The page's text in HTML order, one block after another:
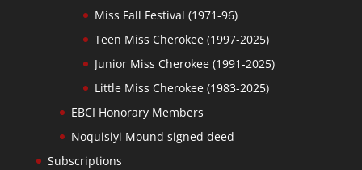
Miss Fall Festival (1971-96)
Teen Miss Cherokee (1997-2025)
Junior Miss Cherokee (1991-2025)
Little Miss Cherokee (1983-2025)
EBCI Honorary Members
Noquisiyi Mound signed deed
Subscriptions